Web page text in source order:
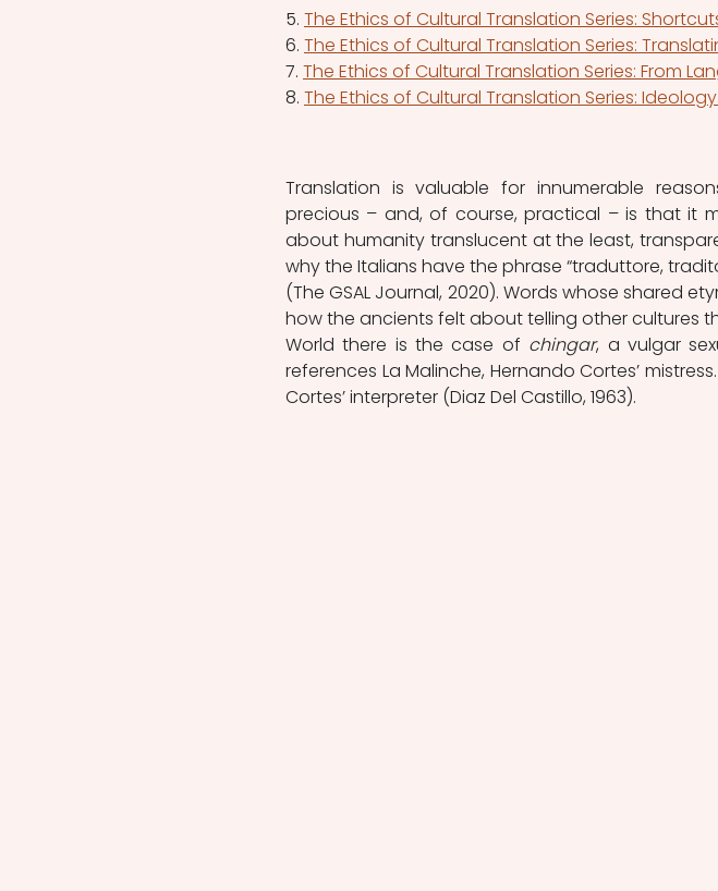
5. The Ethics of Cultural Translation Series:
6. The Ethics of Cultural Translation Series:
7. The Ethics of Cultural Translation Series: From
8. The Ethics of Cultural Translation Series: Ideology
Translation is valuable for innumerable
precious – and, of course, practical – is that it
about humanity translucent at the least,
why the Italians have the phrase “traduttore,
(The GSAL Journal, 2020). Words whose shared
how the ancients felt about telling other cultures
World there is the case of chingar, a vulgar
references La Malinche, Hernando Cortes’
Cortes’ interpreter (Diaz Del Castillo, 1963).